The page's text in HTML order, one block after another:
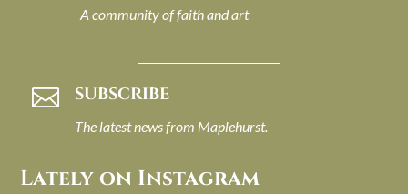
A community of faith and art
 SUBSCRIBE
The latest news from Maplehurst.
Lately on Instagram